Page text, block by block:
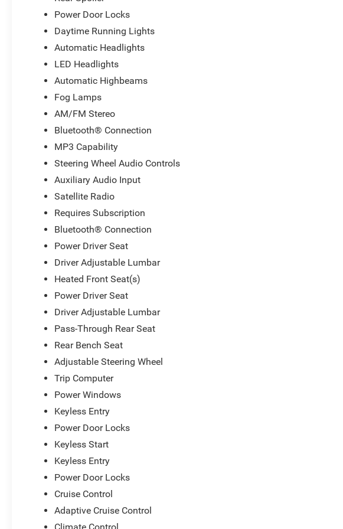
Power Door Locks
Daytime Running Lights
Automatic Headlights
LED Headlights
Automatic Highbeams
Fog Lamps
AM/FM Stereo
Bluetooth® Connection
MP3 Capability
Steering Wheel Audio Controls
Auxiliary Audio Input
Satellite Radio
Requires Subscription
Bluetooth® Connection
Power Driver Seat
Driver Adjustable Lumbar
Heated Front Seat(s)
Power Driver Seat
Driver Adjustable Lumbar
Pass-Through Rear Seat
Rear Bench Seat
Adjustable Steering Wheel
Trip Computer
Power Windows
Keyless Entry
Power Door Locks
Keyless Start
Keyless Entry
Power Door Locks
Cruise Control
Adaptive Cruise Control